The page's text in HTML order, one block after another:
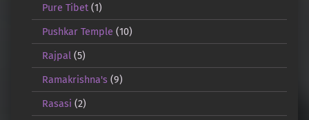
Pure Tibet(1)
Pushkar Temple (10)
Rajpal(5)
Ramakrishna's(9)
Rasasi (2)